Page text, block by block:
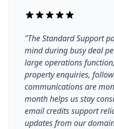
"The Standard Support
mind during busy deal
large operations
property enquiries,
communications are
month helps us stay
email credits support
updates from our